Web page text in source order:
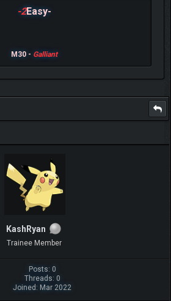
-2Easy-
M30 - Galliant
KashRyan
Trainee Member
Posts: 0
Threads: 0
Joined: Mar 2022